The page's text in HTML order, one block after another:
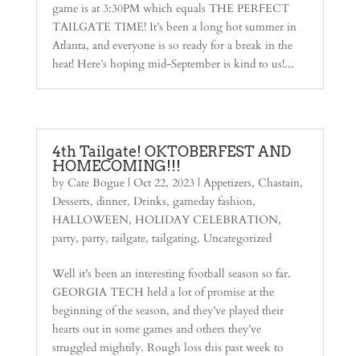
game is at 3:30PM which equals THE PERFECT
TAILGATE TIME! It’s been a long hot summer in
Atlanta, and everyone is so ready for a break in the
heat! Here’s hoping mid-September is kind to us!...
4th Tailgate! OKTOBERFEST AND
HOMECOMING!!!
by Cate Bogue| Oct 22, 2023| Appetizers, Chastain,
Desserts, dinner, Drinks, gameday fashion,
HALLOWEEN, HOLIDAY CELEBRATION,
party, party, tailgate, tailgating, Uncategorized
Well it’s been an interesting football season so far.
GEORGIA TECH held a lot of promise at the
beginning of the season, and they’ve played their
hearts out in some games and others they’ve
struggled mightily. Rough loss this past week to